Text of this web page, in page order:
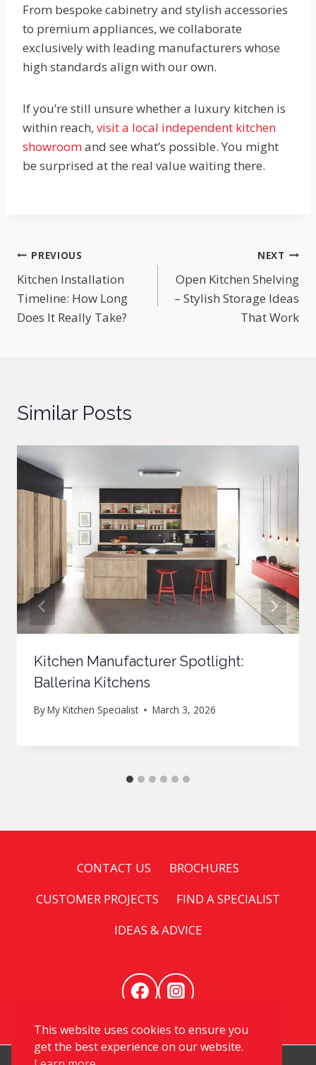
From bespoke cabinetry and stylish accessories
to premium appliances, we collaborate
exclusively with leading manufacturers whose
high standards align with our own.
If you’re still unsure whether a luxury kitchen is
within reach, visit a local independent kitchen
showroomand see what’s possible. You might
be surprised at the real value waiting there.
Post
navigation
PREVIOUS
Kitchen Installation
Timeline: How Long
Does It Really Take?
NEXT
Open Kitchen Shelving
– Stylish Storage Ideas
That Work
Similar Posts
Kitchen Manufacturer Spotlight:
Ballerina Kitchens
ByMy Kitchen Specialist March 3, 2026
CONTACT US
BROCHURES
CUSTOMER PROJECTS
FIND A SPECIALIST
IDEAS & ADVICE
This website uses cookies to ensure you
get the best experience on our website.